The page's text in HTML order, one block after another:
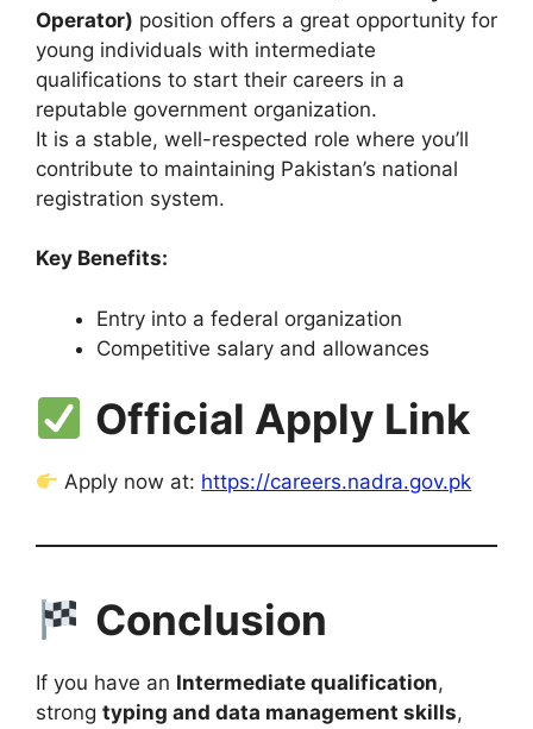
Operator) position offers a great opportunity for
young individuals with intermediate
qualifications to start their careers in a
reputable government organization.
It is a stable, well-respected role where you’ll
contribute to maintaining Pakistan’s national
registration system.
Key Benefits:
Entry into a federal organization
Competitive salary and allowances
Official Apply Link
Apply now at: https://careers.nadra.gov.pk
Conclusion
If you have an Intermediate qualification,
strong typing and data management skills,